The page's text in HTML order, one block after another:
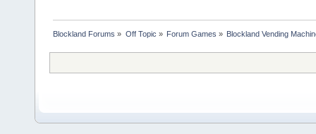
Blockland Forums » Off Topic » Forum Games » Blockland Vending